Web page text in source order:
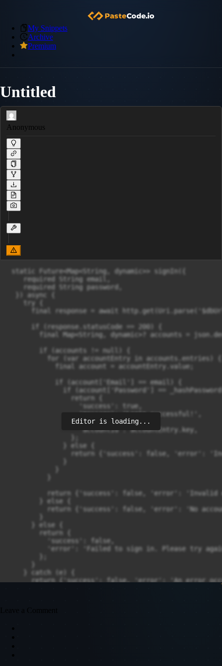
My Snippets
Archive
Premium
Untitled
Anonymous
static Future<Map<String, dynamic>> signIn({
    required String email,
    required String password,
  }) async {
    try {
final response = await
      if (response.statusCode == 200) {
final Map<String, dynamic>? accounts =
        if (accounts != null) {
          for (var accountEntry in accounts.entries) {
            final account = accountEntry.value;
            if (account['Email'] == email) {
if (account['Password'] ==
                return {
                  'success': true,
                  'message': 'Login successful!',
                  'account': account,
                  'accountId': accountEntry.key,
              } else {
return {'success': false, 'error':
return {'success': false, 'error': 'Invalid
        } else {
return {'success': false, 'error': 'No
      } else {
        return {
          'success': false,
'error': 'Failed to sign in. Please try
    } catch (e) {
return {'success': false, 'error': 'An error
Editor is loading...
Leave a Comment